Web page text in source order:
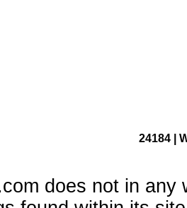
24184 |
does not in